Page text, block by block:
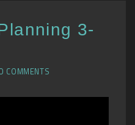
3-
COMMENTS